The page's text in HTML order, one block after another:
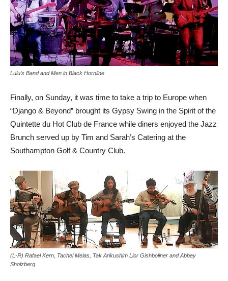
Lulu’s Band and Men in Black Hornline
Finally, on Sunday, it was time to take a trip to Europe when
“Django & Beyond” brought its Gypsy Swing in the Spirit of the
Quintette du Hot Club de France while diners enjoyed the Jazz
Brunch served up by Tim and Sarah’s Catering at the
Southampton Golf & Country Club.
(L-R) Rafael Kern, Tachel Melas, Tak Arikushim Lior Gishboliner and Abbey
Sholzberg